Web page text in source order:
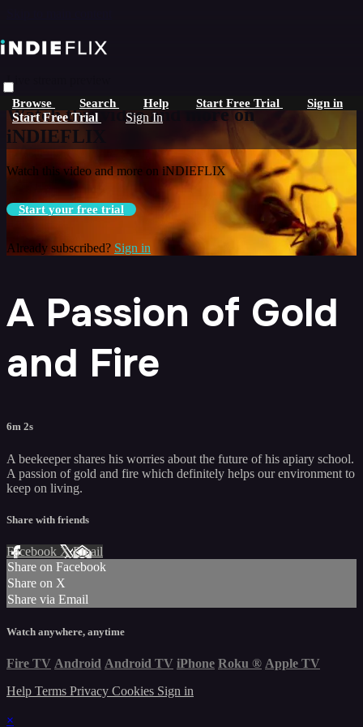
Browse Search Help Start Free Trial Sign in
Start Free Trial Sign In
Live stream preview
Watch this video and more on
iNDIEFLIX
Watch this video and more on iNDIEFLIX
Start your free trial
Already subscribed? Sign in
A Passion of Gold
and Fire
6m 2s
A beekeeper shares his worries about the future of his apiary school.
A passion of gold and fire which definitely helps our environment to
keep on living.
Share with friends
Facebook XEmail
Share on Facebook
Share on X
Share via Email
Watch anywhere, anytime
Fire TV Android Android TV iPhone Roku ® Apple TV
Help Terms Privacy Cookies Sign in
×